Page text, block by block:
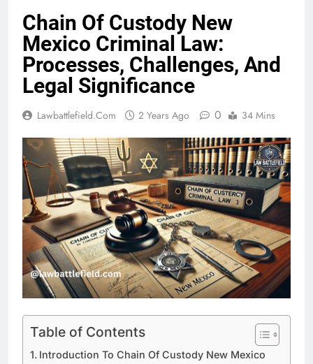
Chain Of Custody New
Mexico Criminal Law:
Processes, Challenges, And
Legal Significance
Lawbattlefield.com 2 Years Ago 0 34 Mins
Table of Contents
Introduction To Chain Of Custody New Mexico